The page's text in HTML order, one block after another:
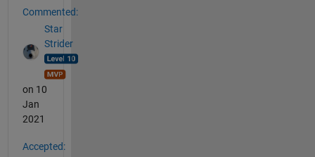
Commented:
Star
Strider
on 10
Jan
2021
Accepted: